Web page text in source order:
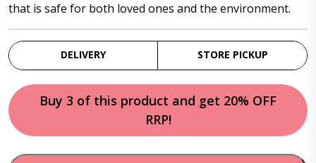
that is safe for both loved ones and the environment.
DELIVERY STORE PICKUP
Buy 3 of this product and get 20% OFF
RRP!